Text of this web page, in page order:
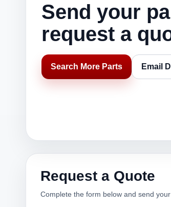
Send your
request a
Search More Parts Email
Request a Quote
Complete the form below and send